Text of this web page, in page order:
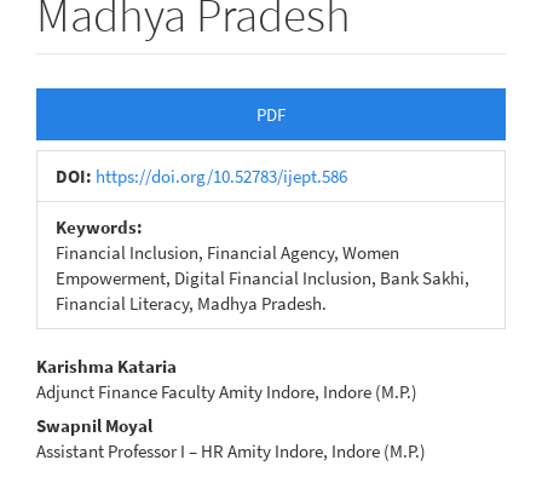
Madhya Pradesh
Sidebar
PDF
DOI: https://doi.org/10.52783/ijept.586
Keywords:
Financial Inclusion, Financial Agency, Women
Empowerment, Digital Financial Inclusion, Bank Sakhi,
Financial Literacy, Madhya Pradesh.
Main
Article
Content
Karishma Kataria
Adjunct Finance Faculty Amity Indore, Indore (M.P.)
Swapnil Moyal
Assistant Professor I – HR Amity Indore, Indore (M.P.)